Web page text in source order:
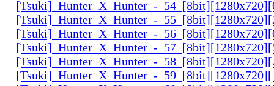
[Tsuki]_Hunter_X_Hunter_-
[Tsuki]_Hunter_X_Hunter_-
[Tsuki]_Hunter_X_Hunter_-
[Tsuki]_Hunter_X_Hunter_-
[Tsuki]_Hunter_X_Hunter_-
[Tsuki]_Hunter_X_Hunter_-